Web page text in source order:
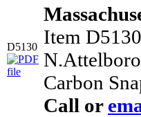
D5130 Item
Carbon
Call or